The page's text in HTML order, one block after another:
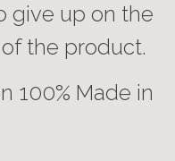
give up on the
the product.
100% Made in